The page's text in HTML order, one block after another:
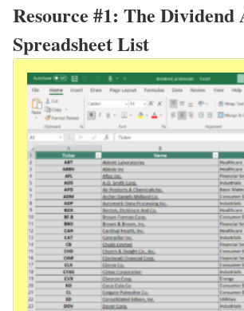
Resource #1: The
Spreadsheet List